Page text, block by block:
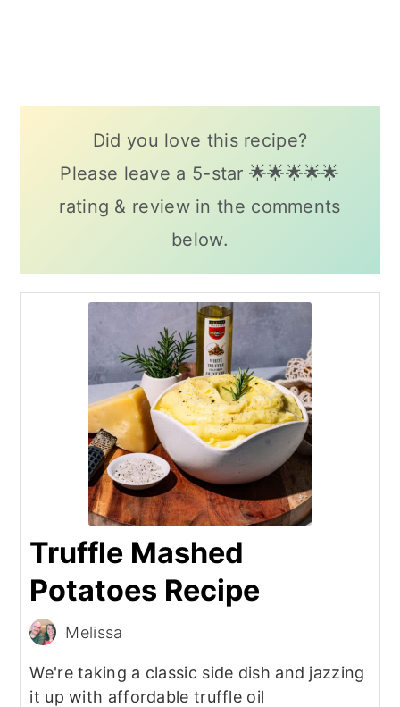
Did you love this recipe?
Please leave a 5-star 🌟🌟🌟🌟🌟
rating & review in the comments
below.
Truffle Mashed
Potatoes Recipe
Melissa
We're taking a classic side dish and jazzing
it up with affordable truffle oil